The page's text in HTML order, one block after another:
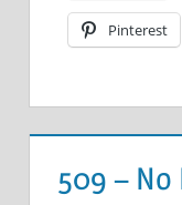
Pinterest
509 – No